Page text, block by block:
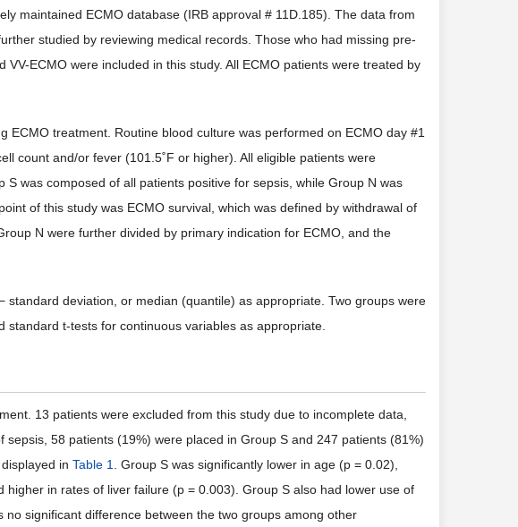
maintained ECMO database (IRB approval # 11D.185). The data from
studied by reviewing medical records. Those who had missing pre-
ECMO were included in this study. All ECMO patients were treated by
treatment. Routine blood culture was performed on ECMO day #1
count and/or fever (101.5˚F or higher). All eligible patients were
was composed of all patients positive for sepsis, while Group N was
of this study was ECMO survival, which was defined by withdrawal of
N were further divided by primary indication for ECMO, and the
deviation, or median (quantile) as appropriate. Two groups were
t-tests for continuous variables as appropriate.
13 patients were excluded from this study due to incomplete data,
58 patients (19%) were placed in Group S and 247 patients (81%)
in Table 1
. Group S was significantly lower in age (p = 0.02),
in rates of liver failure (p = 0.003). Group S also had lower use of
significant difference between the two groups among other